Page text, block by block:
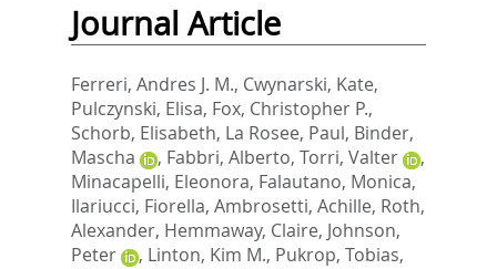
Journal Article
Ferreri, Andres J. M., Cwynarski, Kate,
Pulczynski, Elisa, Fox, Christopher P.,
Schorb, Elisabeth, La Rosee, Paul, Binder,
Mascha
, Fabbri, Alberto, Torri, Valter
,
Minacapelli, Eleonora, Falautano, Monica,
Ilariucci, Fiorella, Ambrosetti, Achille, Roth,
Alexander, Hemmaway, Claire, Johnson,
Peter
, Linton, Kim M., Pukrop, Tobias,